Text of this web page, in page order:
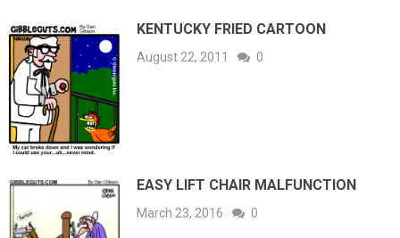
KENTUCKY FRIED CARTOON
August 22, 2011 0
EASY LIFT CHAIR MALFUNCTION
March 23, 2016 0